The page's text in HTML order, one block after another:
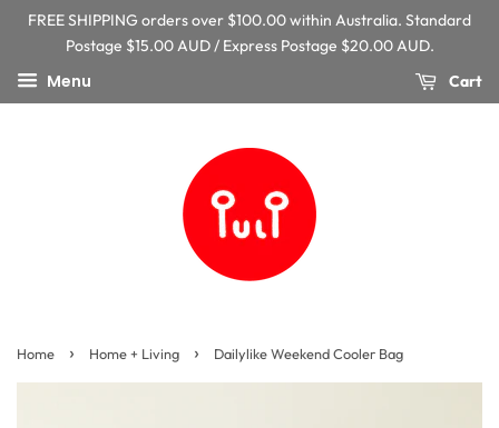
FREE SHIPPING orders over $100.00 within Australia. Standard
Postage $15.00 AUD / Express Postage $20.00 AUD.
Menu Cart
Home › Home + Living › Dailylike Weekend Cooler Bag